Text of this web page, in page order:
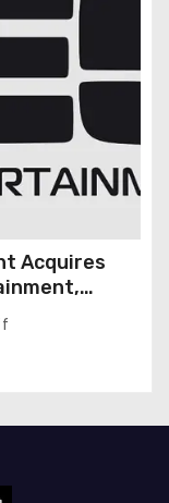
Acquires
to